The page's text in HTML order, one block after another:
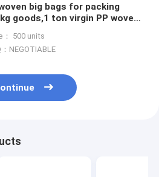
big bags for packing
goods,1 ton virgin PP woven
bagease, packa
： 500 units
：NEGOTIABLE